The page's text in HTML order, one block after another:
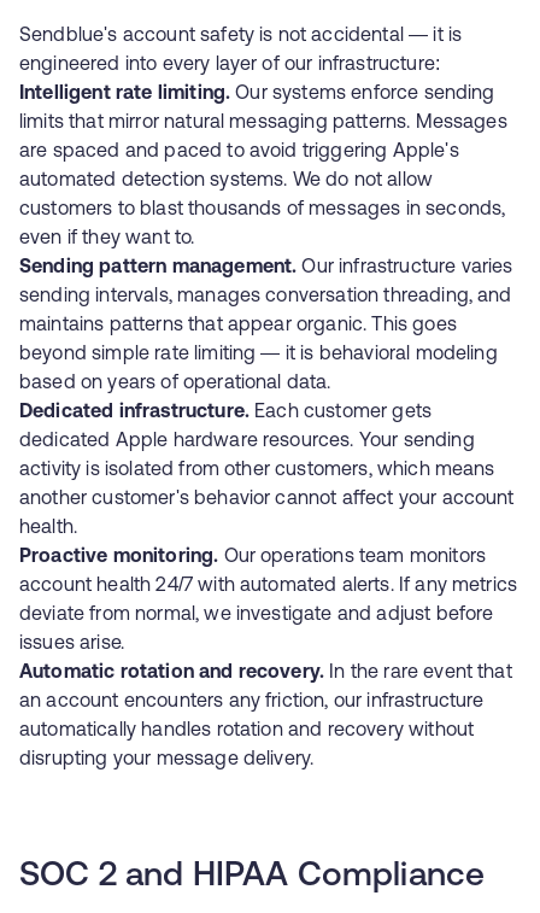
Sendblue's account safety is not accidental — it is
engineered into every layer of our infrastructure:
Intelligent rate limiting. Our systems enforce sending
limits that mirror natural messaging patterns. Messages
are spaced and paced to avoid triggering Apple's
automated detection systems. We do not allow
customers to blast thousands of messages in seconds,
even if they want to.
Sending pattern management. Our infrastructure varies
sending intervals, manages conversation threading, and
maintains patterns that appear organic. This goes
beyond simple rate limiting — it is behavioral modeling
based on years of operational data.
Dedicated infrastructure. Each customer gets
dedicated Apple hardware resources. Your sending
activity is isolated from other customers, which means
another customer's behavior cannot affect your account
health.
Proactive monitoring. Our operations team monitors
account health 24/7 with automated alerts. If any metrics
deviate from normal, we investigate and adjust before
issues arise.
Automatic rotation and recovery. In the rare event that
an account encounters any friction, our infrastructure
automatically handles rotation and recovery without
disrupting your message delivery.
SOC 2 and HIPAA Compliance